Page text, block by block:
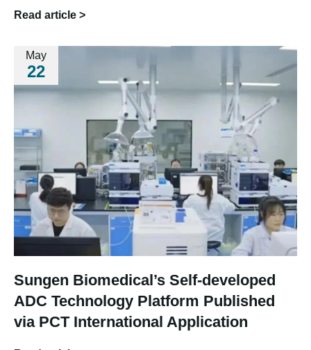
Read article >
May
22
Sungen Biomedical’s Self-developed
ADC Technology Platform Published
via PCT International Application